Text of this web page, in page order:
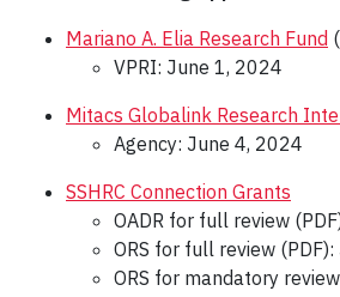
Mariano A. Elia Research Fund
VPRI: June 1, 2024
Mitacs Globalink Research
Agency: June 4, 2024
SSHRC Connection Grants
OADR for full review
ORS for full review
ORS for mandatory